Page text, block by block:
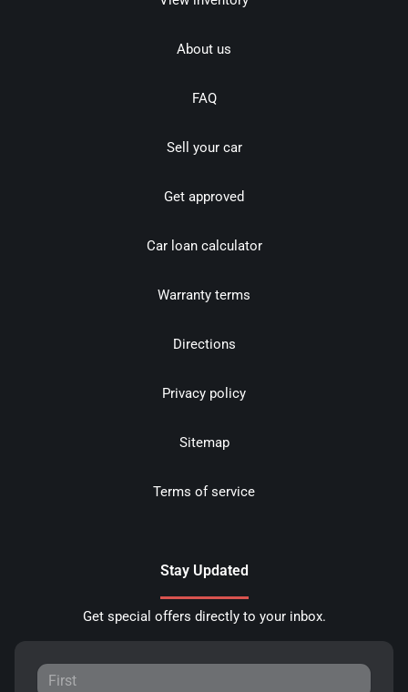
About us
FAQ
Sell your car
Get approved
Car loan calculator
Warranty terms
Directions
Privacy policy
Sitemap
Terms of service
Stay Updated
Get special offers directly to your inbox.